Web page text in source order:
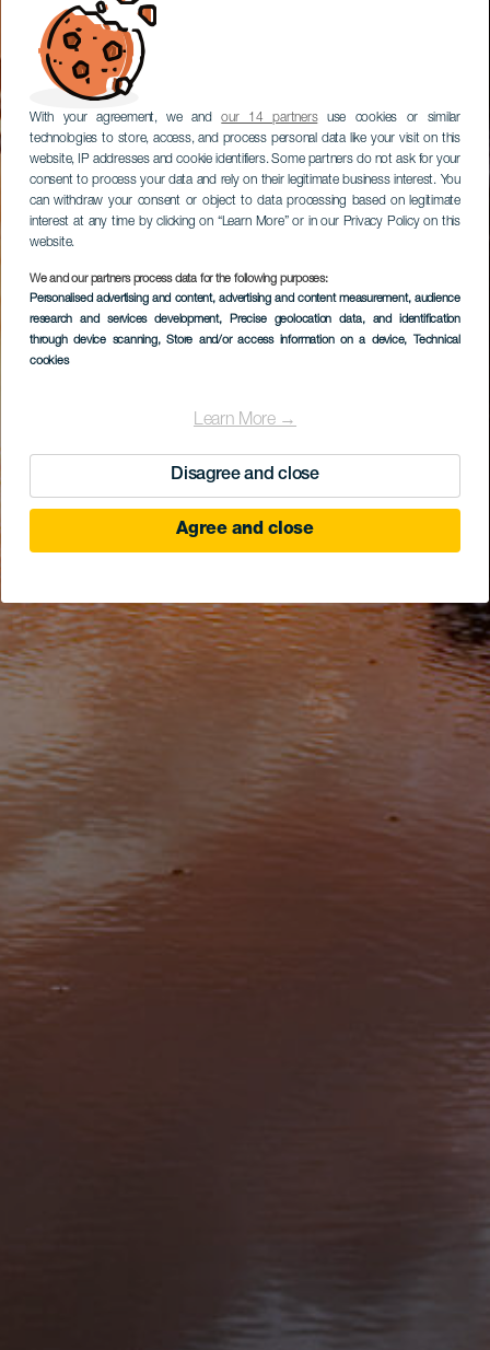
With your agreement, we andour 14 partnersuse cookies or similar
technologies to store, access, and process personal data like your visit on this
website, IP addresses and cookie identifiers. Some partners do not ask for your
consent to process your data and rely on their legitimate business interest. You
can withdraw your consent or object to data processing based on legitimate
interest at any time by clicking on “Learn More” or in our Privacy Policy on this
website.
We and our partners process data for the following purposes:
Personalised advertising and content, advertising and content measurement, audience
research and services development, Precise geolocation data, and identification
through device scanning, Store and/or access information on a device, Technical
cookies
Learn More →
Disagree and close
Agree and close